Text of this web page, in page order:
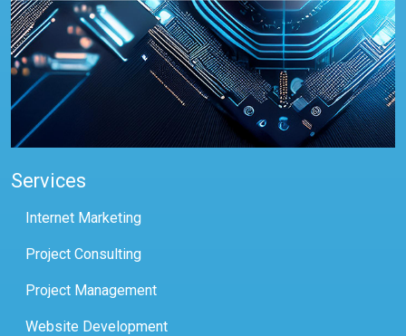
Services
Internet Marketing
Project Consulting
Project Management
Website Development